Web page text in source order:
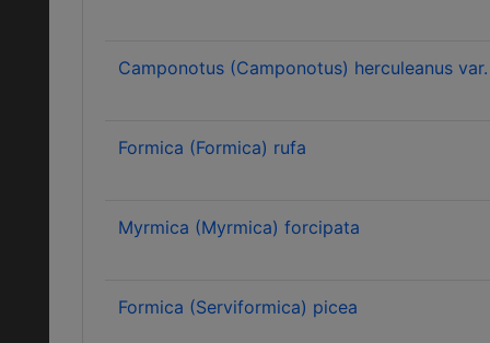
Camponotus (Camponotus) herculeanus
Formica (Formica) rufa
Myrmica (Myrmica) forcipata
Formica (Serviformica) picea